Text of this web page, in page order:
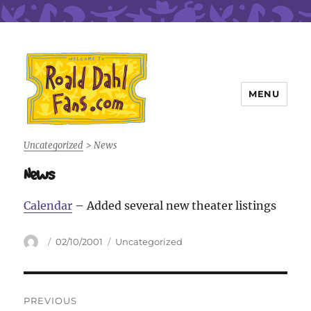
Roald Dahl Fans
MENU
Uncategorized > News
News
Calendar – Added several new theater listings
Author
Posted
02/10/2001 Categories
Uncategorized
PREVIOUS